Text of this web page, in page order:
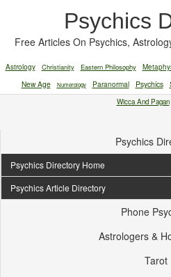
Psychics
Free Articles On Psychics,
Astrology Christianity Eastern Philosophy
New Age Numerology Paranormal Psychics
Wicca And Pagan
Psychics
Psychics Directory Home
Psychics Article Directory
Phone
Astrologers &
Tarot